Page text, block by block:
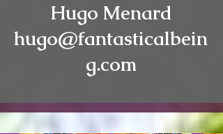
Hugo Menard
hugo@fantasticalbein
g.com